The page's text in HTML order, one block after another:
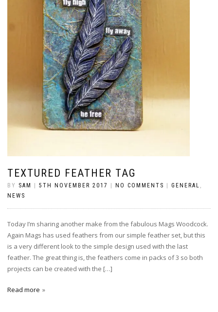
TEXTURED FEATHER TAG
BY SAM | 5TH NOVEMBER 2017 | NO COMMENTS | GENERAL
NEWS
Today I’m sharing another make from the fabulous Mags Woodcock.
Again Mags has used feathers from our simple feather set, but this
is a very different look to the simple design used with the last
feather. The great thing is, the feathers come in packs of 3 so both
projects can be created with the […]
Read more